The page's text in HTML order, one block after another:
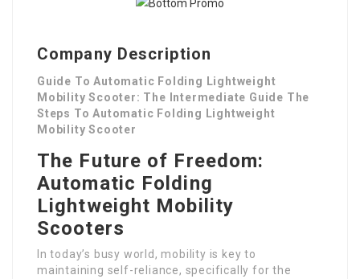
Company Description
Guide To Automatic Folding Lightweight
Mobility Scooter: The Intermediate Guide The
Steps To Automatic Folding Lightweight
Mobility Scooter
The Future of Freedom:
Automatic Folding
Lightweight Mobility
Scooters
In today’s busy world, mobility is key to
maintaining self-reliance, specifically for the